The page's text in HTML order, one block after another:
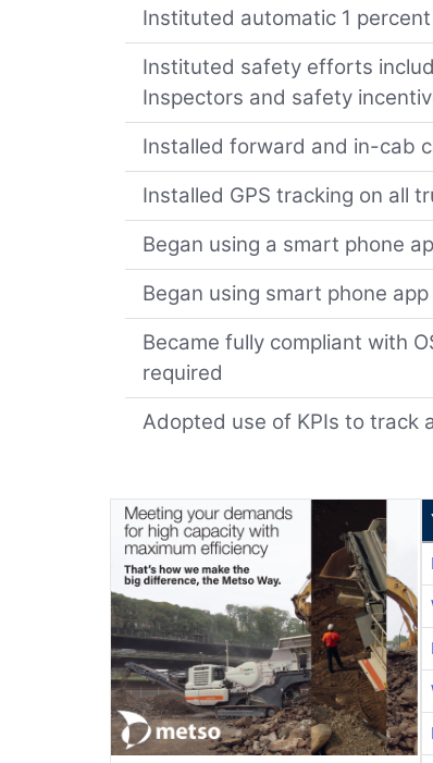
Instituted automatic 1
Instituted safety efforts
Inspectors and safety
Installed forward and in-cab
Installed GPS tracking on all
Began using a smart phone
Began using smart phone
Became fully compliant with
required
Adopted use of KPIs to track